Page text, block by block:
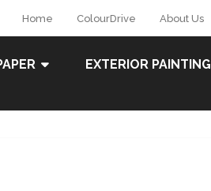
Home ColourDrive About Us
EXTERIOR PAINTING